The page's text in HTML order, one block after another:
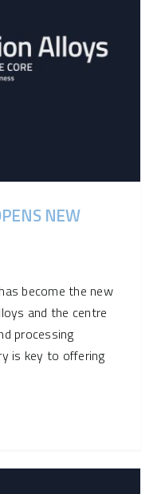
NEW
become the new
and the centre
processing
is key to offering